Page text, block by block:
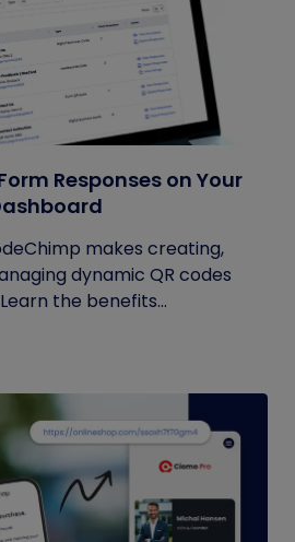
Responses on Your
makes creating,
dynamic QR codes
the benefits...